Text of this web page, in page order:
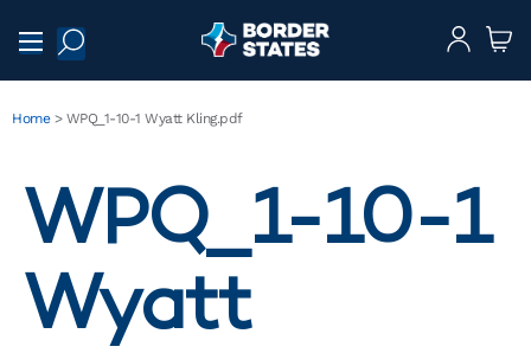
Home> WPQ_1-10-1 Wyatt Kling.pdf
WPQ_1-10-1
Wyatt